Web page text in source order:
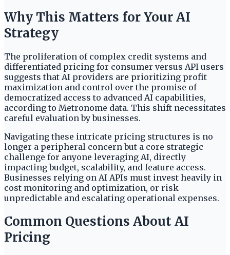
Why This Matters for Your AI
Strategy
The proliferation of complex credit systems and
differentiated pricing for consumer versus API users
suggests that AI providers are prioritizing profit
maximization and control over the promise of
democratized access to advanced AI capabilities,
according to Metronome data. This shift necessitates
careful evaluation by businesses.
Navigating these intricate pricing structures is no
longer a peripheral concern but a core strategic
challenge for anyone leveraging AI, directly
impacting budget, scalability, and feature access.
Businesses relying on AI APIs must invest heavily in
cost monitoring and optimization, or risk
unpredictable and escalating operational expenses.
Common Questions About AI
Pricing